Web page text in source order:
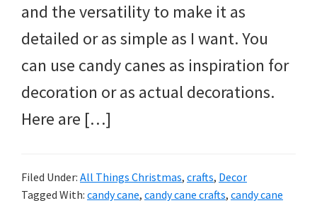
and the versatility to make it as
detailed or as simple as I want. You
can use candy canes as inspiration for
decoration or as actual decorations.
Here are […]
Filed Under: All Things Christmas, crafts, Decor
Tagged With: candy cane, candy cane crafts, candy cane